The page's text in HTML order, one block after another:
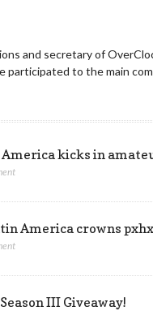
and secretary of
participated to the main
kicks in
America crowns
III Giveaway!